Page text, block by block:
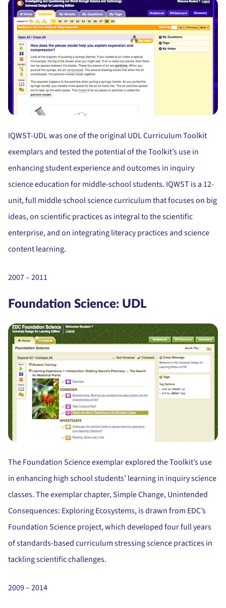
IQWST-UDL was one of the original UDL Curriculum Toolkit
exemplars and tested the potential of the Toolkit’s use in
enhancing student experience and outcomes in inquiry
science education for middle-school students. IQWST is a 12-
unit, full middle school science curriculum that focuses on big
ideas, on scientific practices as integral to the scientific
enterprise, and on integrating literacy practices and science
content learning.
2007 – 2011
Foundation Science: UDL
The Foundation Science exemplar explored the Toolkit’s use
in enhancing high school students’ learning in inquiry science
classes. The exemplar chapter, Simple Change, Unintended
Consequences: Exploring Ecosystems, is drawn from EDC’s
Foundation Science project, which developed four full years
of standards-based curriculum stressing science practices in
tackling scientific challenges.
2009 – 2014